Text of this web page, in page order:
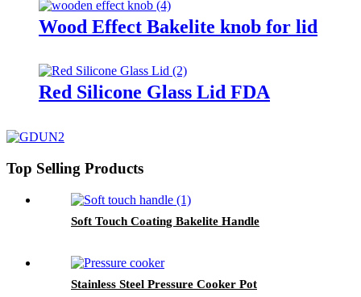
Wood Effect Bakelite knob for lid
Red Silicone Glass Lid FDA
Top Selling Products
Soft Touch Coating Bakelite Handle
Stainless Steel Pressure Cooker Pot